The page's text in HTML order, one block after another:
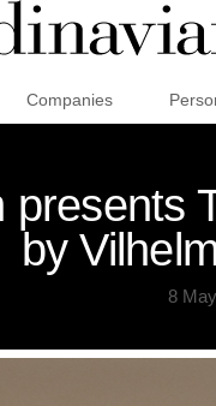
Companies
by
8